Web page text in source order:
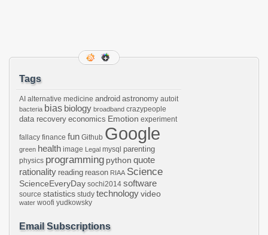
Tags
AI alternative medicine android astronomy autoit
bacteria bias biology broadband crazypeople
data recovery economics Emotion experiment
fallacy finance fun Github Google
green health image Legal mysql parenting
physics programming python quote
rationality reading reason RIAA Science
ScienceEveryDay sochi2014 software
source statistics study technologyvideo
water woofi yudkowsky
Email Subscriptions